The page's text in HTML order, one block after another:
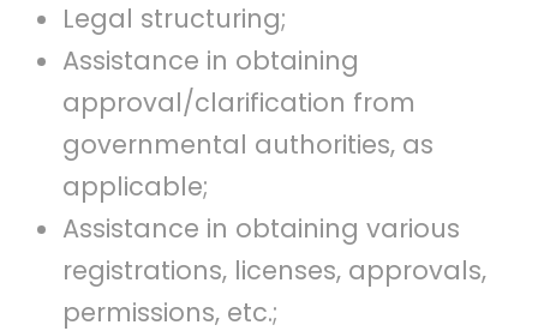
Legal structuring;
Assistance in obtaining
approval/clarification from
governmental authorities, as
applicable;
Assistance in obtaining various
registrations, licenses, approvals,
permissions, etc.;